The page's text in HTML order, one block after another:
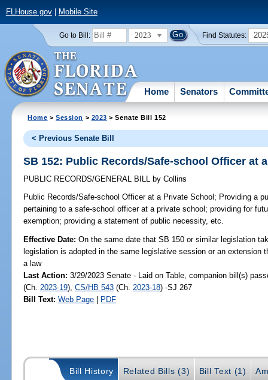
FLHouse.gov| Mobile Site
Go to Bill: 2023 Find Statutes:
Home Senators
Home >Session > 2023 > Senate Bill 152
< Previous Senate Bill
SB 152: Public Records/Safe-school Officer at
PUBLIC RECORDS/GENERAL BILL by Collins
Public Records/Safe-school Officer at a Private School; Providing a
pertaining to a safe-school officer at a private school; providing for
exemption; providing a statement of public necessity, etc.
Effective Date:On the same date that SB 150 or similar legislation
legislation is adopted in the same legislative session or an extension
a law
Last Action: 3/29/2023 Senate - Laid on Table, companion bill(s)
(Ch. 2023-19),CS/HB 543 (Ch. 2023-18) -SJ 267
Bill Text: Web Page | PDF
Bill History Related Bills (3) Bill Text (1)